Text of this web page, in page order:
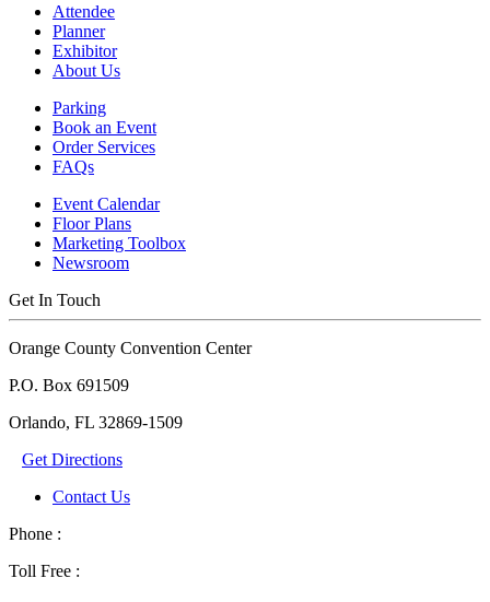
Attendee
Planner
Exhibitor
About Us
Parking
Book an Event
Order Services
FAQs
Event Calendar
Floor Plans
Marketing Toolbox
Newsroom
Get In Touch
Orange County Convention Center
P.O. Box 691509
Orlando, FL 32869-1509
Get Directions
Contact Us
Phone :
Toll Free :